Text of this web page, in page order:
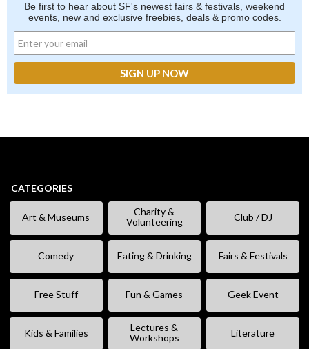
Be first to hear about SF's newest fairs & festivals, weekend
events, new and exclusive freebies, deals & promo codes.
CATEGORIES
Art & Museums
Charity &
Volunteering
Club / DJ
Comedy Eating & Drinking Fairs & Festivals
Free Stuff Fun & Games Geek Event
Kids & Families
Lectures &
Workshops
Literature